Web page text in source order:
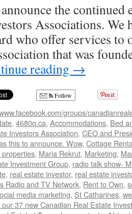
the
Associations. We
who offer services to
that was
reading →
Follow
groups/
, 4680q.ca, Accommodations, Bed
Investors Association, CEO and
this to announce. Wow, Cottage
properties, Maria Rekrut, Marketing,
Investment Group, radio talk show-
, real estate investor, real estate
Radio and TV Network, Rent to Own,
media marketing, St Catharines,
37 new Canadian Real Estate